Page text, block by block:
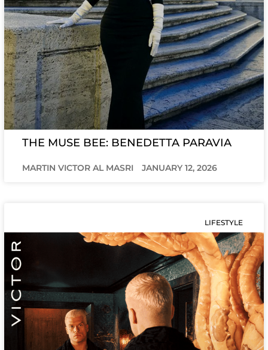
THE MUSE BEE: BENEDETTA PARAVIA
MARTIN VICTOR AL MASRI JANUARY 12, 2026
LIFESTYLE